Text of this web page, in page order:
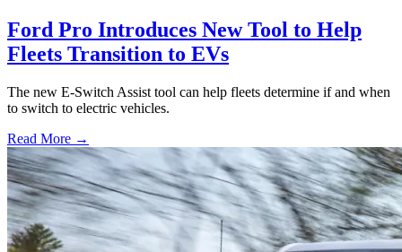
Ford Pro Introduces New Tool to Help
Fleets Transition to EVs
The new E-Switch Assist tool can help fleets determine if and when
to switch to electric vehicles.
Read More →